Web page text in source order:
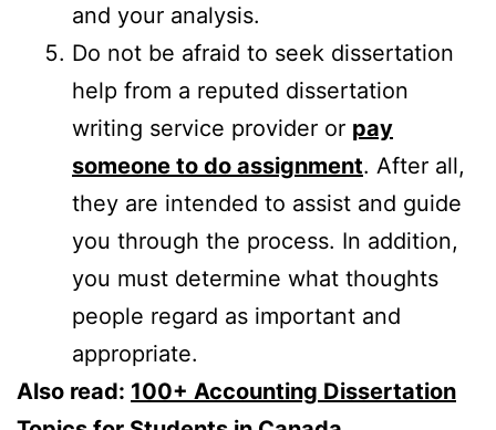
and your analysis.
Do not be afraid to seek dissertation
help from a reputed dissertation
writing service provider or pay
someone to do assignment. After all,
they are intended to assist and guide
you through the process. In addition,
you must determine what thoughts
people regard as important and
appropriate.
Also read: 100+ Accounting Dissertation